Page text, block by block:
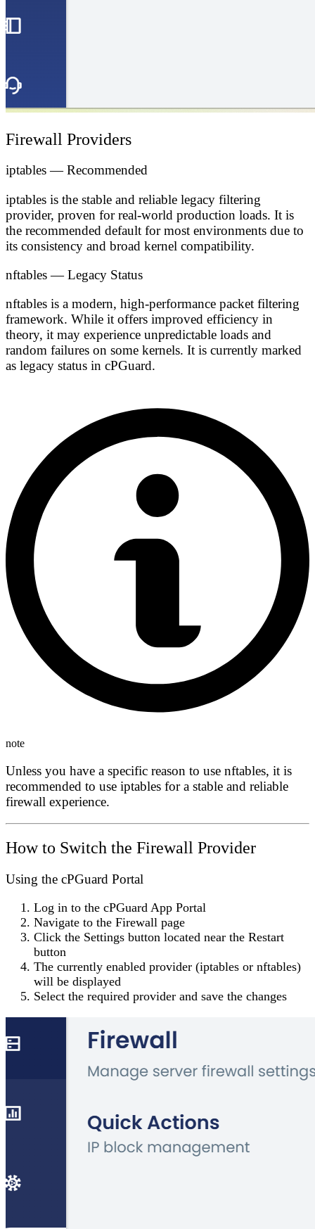
Firewall Providers
iptables — Recommended
iptables is the stable and reliable legacy filtering
provider, proven for real-world production loads. It is
the recommended default for most environments due to
its consistency and broad kernel compatibility.
nftables — Legacy Status
nftables is a modern, high-performance packet filtering
framework. While it offers improved efficiency in
theory, it may experience unpredictable loads and
random failures on some kernels. It is currently marked
as legacy status in cPGuard.
note
Unless you have a specific reason to use nftables, it is
recommended to use iptables for a stable and reliable
firewall experience.
How to Switch the Firewall Provider
Using the cPGuard Portal
Log in to the cPGuard App Portal
Navigate to the Firewall page
Click the Settings button located near the Restart
button
The currently enabled provider (iptables or nftables)
will be displayed
Select the required provider and save the changes